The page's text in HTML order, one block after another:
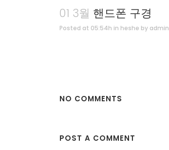
01 3월 핸드폰 구경
Posted at 05:54h in heshe by admin
NO COMMENTS
POST A COMMENT